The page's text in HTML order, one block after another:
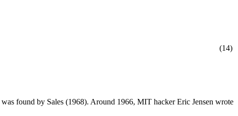
(14)
was found by Sales (1968). Around 1966, MIT hacker Eric Jensen wrote